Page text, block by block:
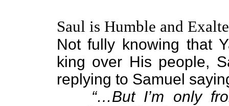
Saul is Humble and
Not fully knowing that
king over His people,
replying to Samuel
“…But I’m only